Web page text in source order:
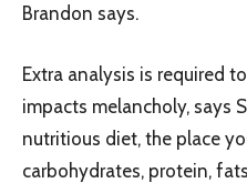
Brandon says.
Extra analysis is required
impacts melancholy, says
nutritious diet, the place
carbohydrates, protein,